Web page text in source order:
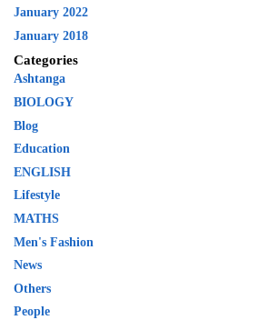
January 2022
January 2018
Categories
Ashtanga
BIOLOGY
Blog
Education
ENGLISH
Lifestyle
MATHS
Men's Fashion
News
Others
People